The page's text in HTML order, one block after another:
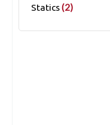
Statics(2)